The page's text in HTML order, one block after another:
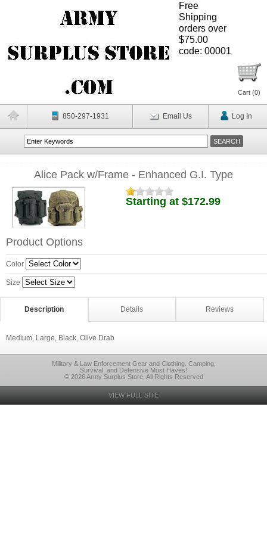
Free
Shipping
orders over
$75.00
code: 00001
Cart (0)
850-297-1931 Email Us Log In
Alice Pack w/Frame - Enhanced G.I. Type
Starting at $172.99
Product Options
Color
Size
Description Details Reviews
Medium, Large, Black, Olive Drab
Military & Law Enforcement Gear and Clothing. Camping,
Survival, and Defensive Must Haves!
© 2026 Army Surplus Store, All Rights Reserved
VIEW FULL SITE